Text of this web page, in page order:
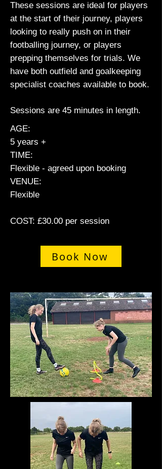
These sessions are ideal for players
at the start of their journey, players
looking to really push on in their
footballing journey, or players
prepping themselves for trials. We
have both outfield and goalkeeping
specialist coaches available to book.
Sessions are 45 minutes in length.
AGE:
5 years +
TIME:
Flexible - agreed upon booking
VENUE:
Flexible
COST: £30.00 per session
Book Now